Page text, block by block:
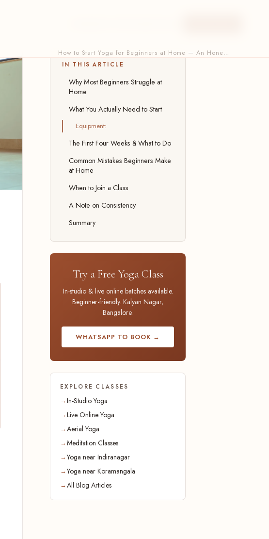
How to Start Yoga for Beginners at Home — An Hone…
IN THIS ARTICLE
Why Most Beginners Struggle at
Home
What You Actually Need to Start
Equipment:
The First Four Weeks â What to Do
Common Mistakes Beginners Make
at Home
When to Join a Class
A Note on Consistency
Summary
Try a Free Yoga Class
In-studio & live online batches available.
Beginner-friendly. Kalyan Nagar,
Bangalore.
WHATSAPP TO BOOK →
EXPLORE CLASSES
In-Studio Yoga
Live Online Yoga
Aerial Yoga
Meditation Classes
Yoga near Indiranagar
Yoga near Koramangala
All Blog Articles